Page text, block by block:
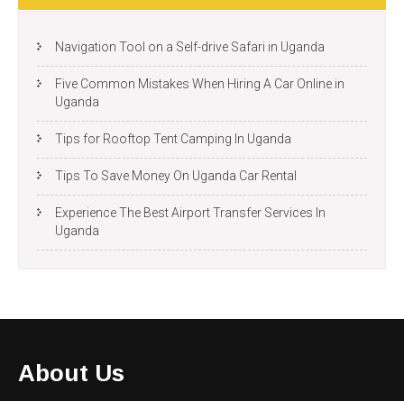
Navigation Tool on a Self-drive Safari in Uganda
Five Common Mistakes When Hiring A Car Online in
Uganda
Tips for Rooftop Tent Camping In Uganda
Tips To Save Money On Uganda Car Rental
Experience The Best Airport Transfer Services In
Uganda
About Us